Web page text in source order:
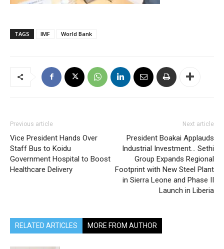
TAGS IMF World Bank
Previous article
Vice President Hands Over
Staff Bus to Koidu
Government Hospital to Boost
Healthcare Delivery
Next article
President Boakai Applauds
Industrial Investment… Sethi
Group Expands Regional
Footprint with New Steel Plant
in Sierra Leone and Phase II
Launch in Liberia
RELATED ARTICLES MORE FROM AUTHOR